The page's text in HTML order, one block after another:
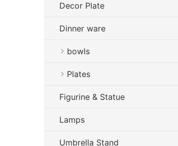
Decor Plate
Dinner ware
bowls
Plates
Figurine & Statue
Lamps
Umbrella Stand